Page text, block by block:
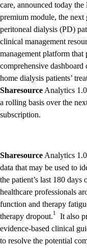
care, announced today
premium module, the next
peritoneal dialysis (PD)
clinical management
management platform that
comprehensive
home dialysis patients’
Sharesource Analytics
a rolling basis over the
subscription.
Sharesource Analytics
data that may be used to
the patient’s last 180
healthcare professionals
function and therapy
therapy dropout.1
It also
evidence-based clinical
to resolve the potential